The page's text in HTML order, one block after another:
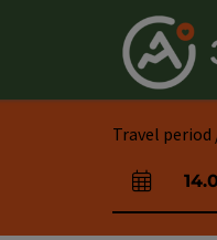
arrival and